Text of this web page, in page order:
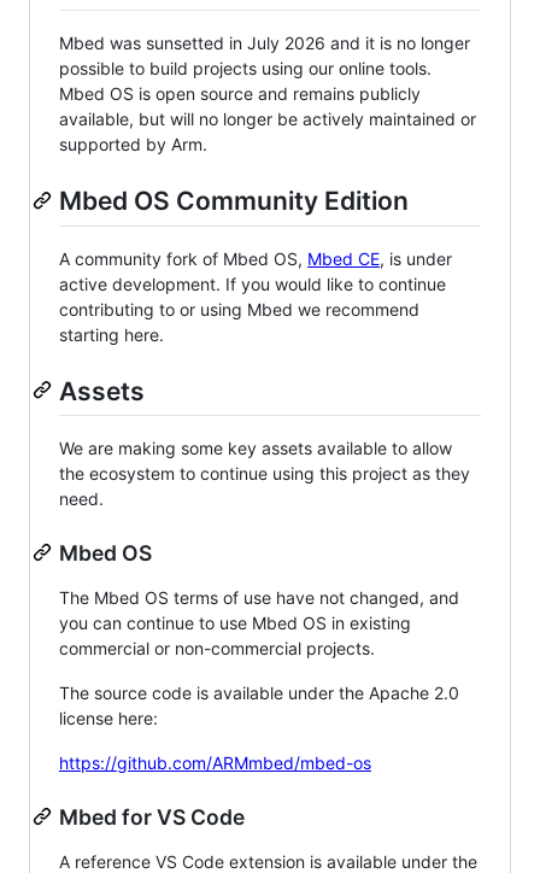
Mbed was sunsetted in July 2026 and it is no longer
possible to build projects using our online tools.
Mbed OS is open source and remains publicly
available, but will no longer be actively maintained or
supported by Arm.
Mbed OS Community Edition
A community fork of Mbed OS, Mbed CE, is under
active development. If you would like to continue
contributing to or using Mbed we recommend
starting here.
Assets
We are making some key assets available to allow
the ecosystem to continue using this project as they
need.
Mbed OS
The Mbed OS terms of use have not changed, and
you can continue to use Mbed OS in existing
commercial or non-commercial projects.
The source code is available under the Apache 2.0
license here:
https://github.com/ARMmbed/mbed-os
Mbed for VS Code
A reference VS Code extension is available under the